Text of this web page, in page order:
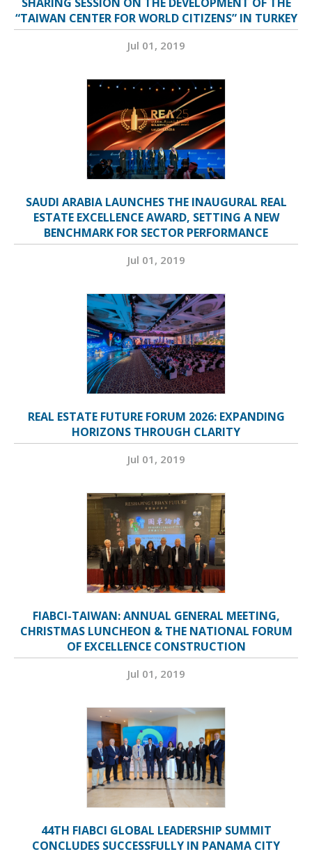
“TAIWAN CENTER FOR WORLD CITIZENS” IN TURKEY
Jul 01, 2019
SAUDI ARABIA LAUNCHES THE INAUGURAL REAL
ESTATE EXCELLENCE AWARD, SETTING A NEW
BENCHMARK FOR SECTOR PERFORMANCE
Jul 01, 2019
REAL ESTATE FUTURE FORUM 2026: EXPANDING
HORIZONS THROUGH CLARITY
Jul 01, 2019
FIABCI-TAIWAN: ANNUAL GENERAL MEETING,
CHRISTMAS LUNCHEON & THE NATIONAL FORUM
OF EXCELLENCE CONSTRUCTION
Jul 01, 2019
44TH FIABCI GLOBAL LEADERSHIP SUMMIT
CONCLUDES SUCCESSFULLY IN PANAMA CITY